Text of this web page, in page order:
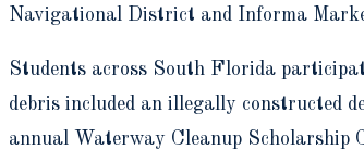
Navigational District and Informa
Students across South Florida
debris included an illegally constructed
annual Waterway Cleanup Scholarship